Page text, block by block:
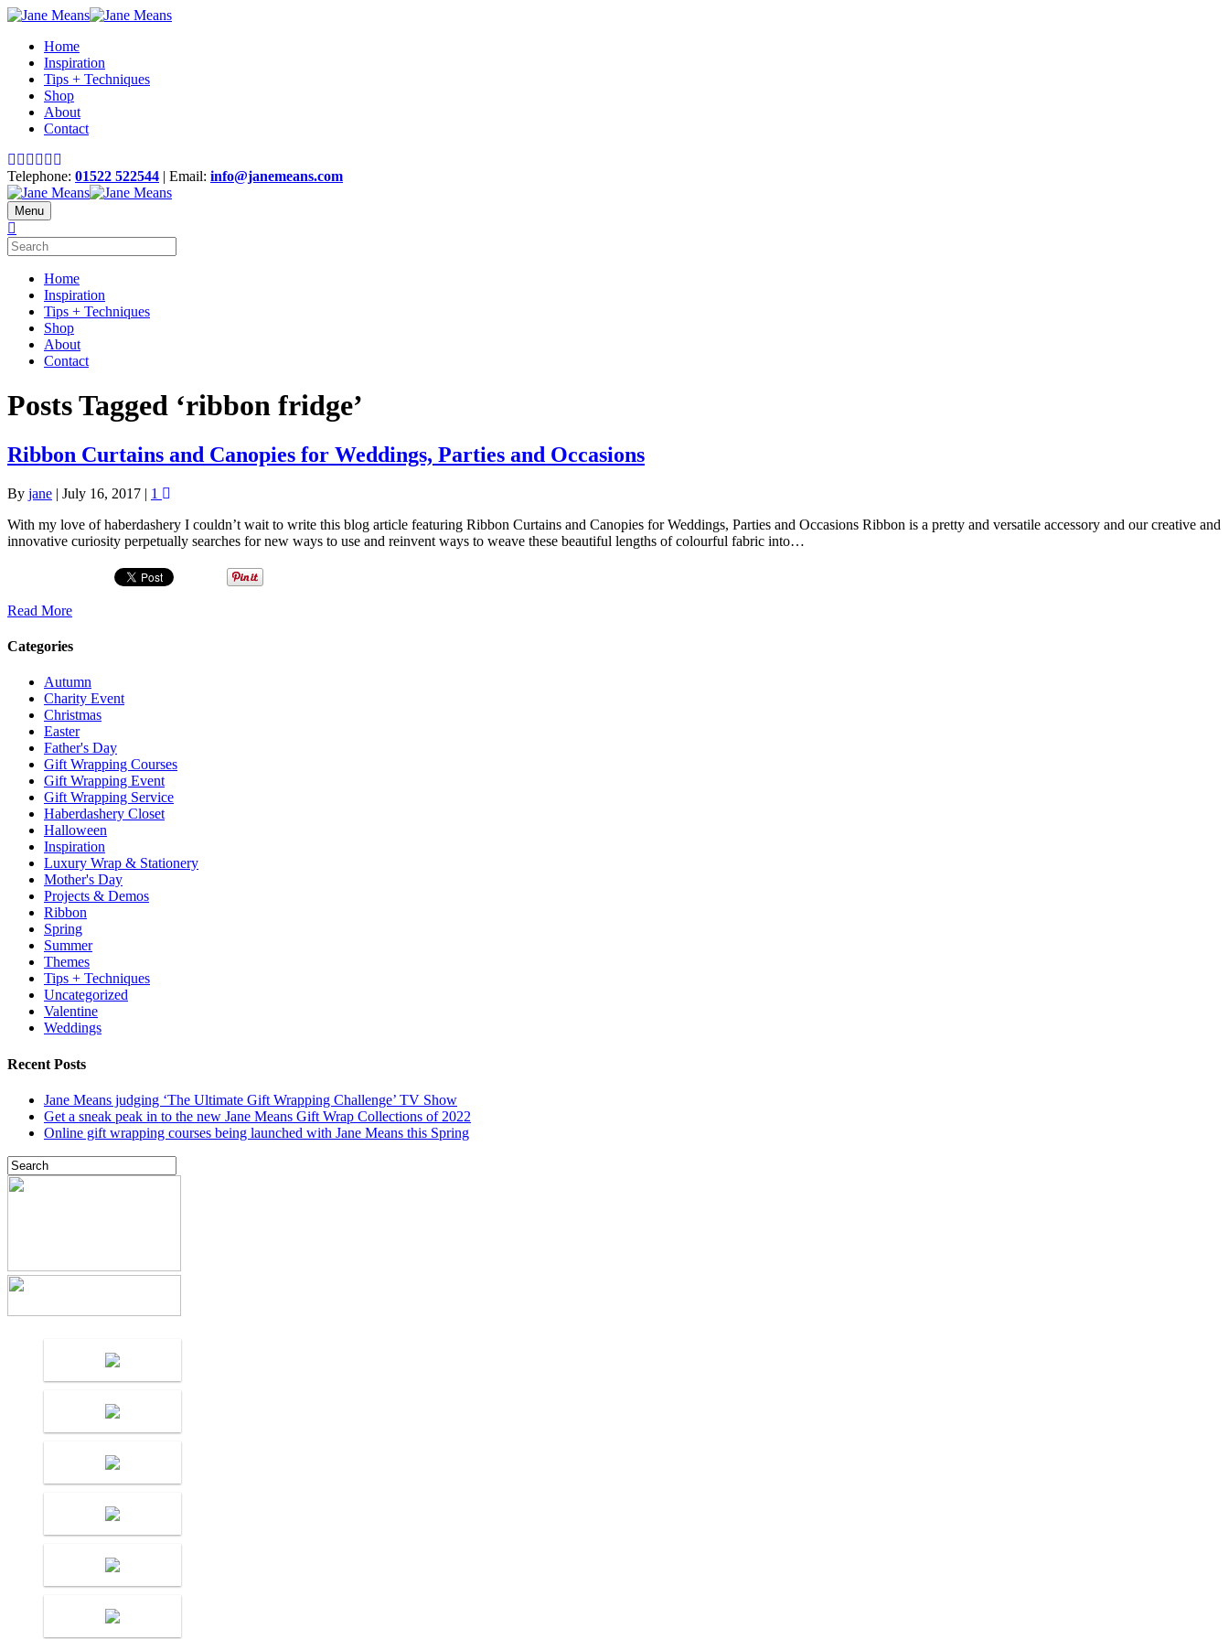
Home
Inspiration
Tips + Techniques
Shop
About
Contact
Telephone: 01522 522544 | Email: info@janemeans.com
Menu
Home
Inspiration
Tips + Techniques
Shop
About
Contact
Posts Tagged ‘ribbon fridge’
Ribbon Curtains and Canopies for Weddings, Parties and Occasions
By jane | July 16, 2017 | 1
With my love of haberdashery I couldn’t wait to write this blog article featuring Ribbon Curtains and Canopies for Weddings, Parties and Occasions Ribbon is a pretty and versatile accessory and our creative and
innovative curiosity perpetually searches for new ways to use and reinvent ways to weave these beautiful lengths of colourful fabric into…
Read More
Categories
Autumn
Charity Event
Christmas
Easter
Father's Day
Gift Wrapping Courses
Gift Wrapping Event
Gift Wrapping Service
Haberdashery Closet
Halloween
Inspiration
Luxury Wrap & Stationery
Mother's Day
Projects & Demos
Ribbon
Spring
Summer
Themes
Tips + Techniques
Uncategorized
Valentine
Weddings
Recent Posts
Jane Means judging ‘The Ultimate Gift Wrapping Challenge’ TV Show
Get a sneak peak in to the new Jane Means Gift Wrap Collections of 2022
Online gift wrapping courses being launched with Jane Means this Spring